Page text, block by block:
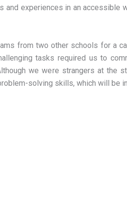
experiences in an accessible
from two other schools for a
tasks required us to
we were strangers at the
solving skills, which will be